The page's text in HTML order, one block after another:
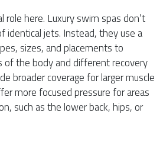
role here. Luxury swim spas don’t
identical jets. Instead, they use a
sizes, and placements to
of the body and different recovery
broader coverage for larger muscle
more focused pressure for areas
such as the lower back, hips, or